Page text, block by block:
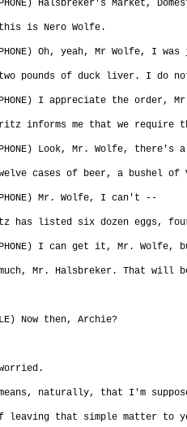
PHONE) Halsbreker's Market,
is Nero Wolfe.
PHONE) Oh, yeah, Mr Wolfe, I
pounds of duck liver. I do
PHONE) I appreciate the
informs me that we require
PHONE) Look, Mr. Wolfe,
cases of beer, a bushel
PHONE) Mr. Wolfe, I can't --
listed six dozen eggs, four
PHONE) I can get it, Mr. Wolfe,
much, Mr. Halsbreker. That will
Now then, Archie?
naturally, that I'm
leaving that simple matter to